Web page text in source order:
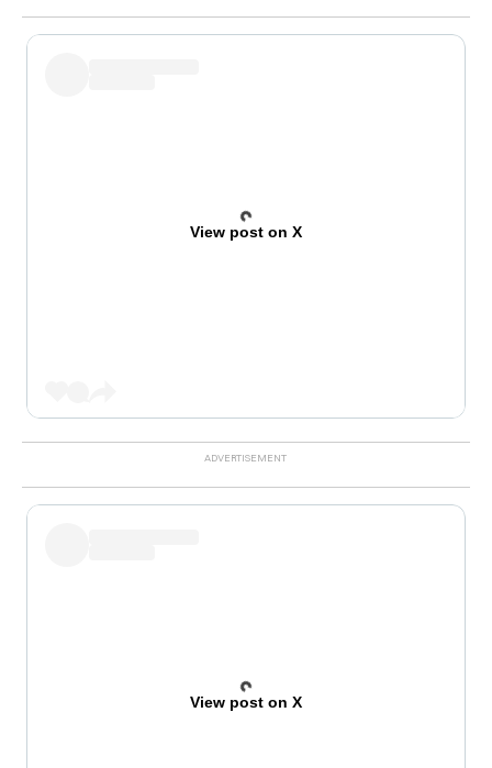
View post on X
View post on X